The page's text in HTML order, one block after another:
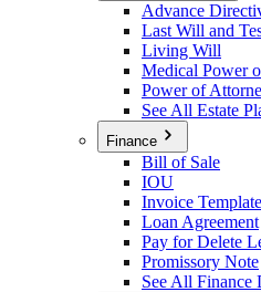
Advance
Last Will and
Living Will
Medical Power
Power of
See All Estate
Finance
Bill of Sale
IOU
Invoice Template
Loan Agreement
Pay for Delete
Promissory Note
See All Finance